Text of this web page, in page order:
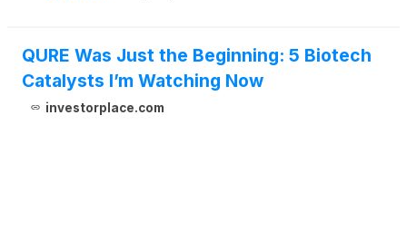
QURE Was Just the Beginning: 5 Biotech
Catalysts I’m Watching Now
investorplace.com